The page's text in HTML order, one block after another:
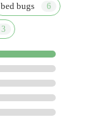
bed bugs